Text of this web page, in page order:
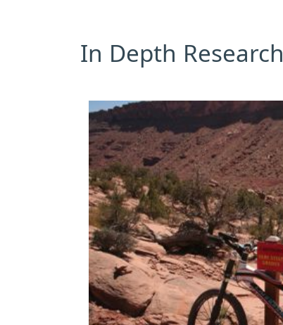
In Depth